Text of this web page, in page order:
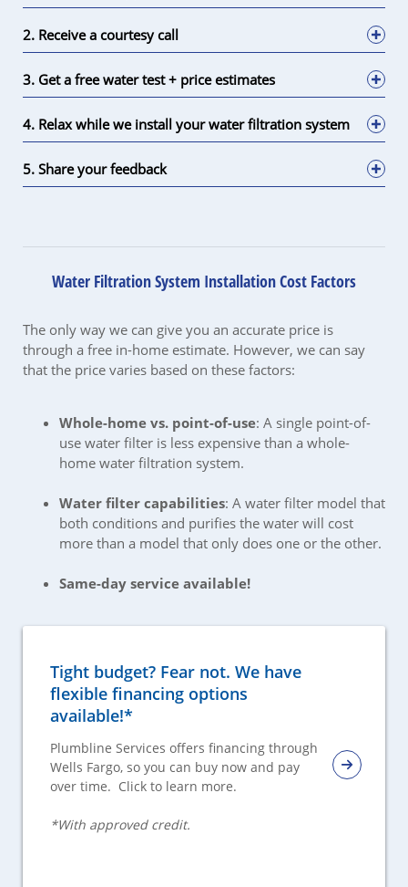
2. Receive a courtesy call
3. Get a free water test + price estimates
4. Relax while we install your water filtration system
5. Share your feedback
Water Filtration System Installation Cost Factors
The only way we can give you an accurate price is
through a free in-home estimate. However, we can say
that the price varies based on these factors:
Whole-home vs. point-of-use: A single point-of-
use water filter is less expensive than a whole-
home water filtration system.
Water filter capabilities: A water filter model that
both conditions and purifies the water will cost
more than a model that only does one or the other.
Same-day service available!
Tight budget? Fear not. We have
flexible financing options
available!*
Plumbline Services offers financing through
Wells Fargo, so you can buy now and pay
over time. Click to learn more.
*With approved credit.